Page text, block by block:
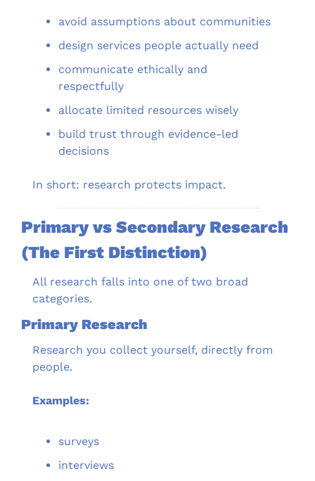
avoid assumptions about communities
design services people actually need
communicate ethically and
respectfully
allocate limited resources wisely
build trust through evidence-led
decisions
In short: research protects impact.
Primary vs Secondary Research
(The First Distinction)
All research falls into one of two broad
categories.
Primary Research
Research you collect yourself, directly from
people.
Examples:
surveys
interviews